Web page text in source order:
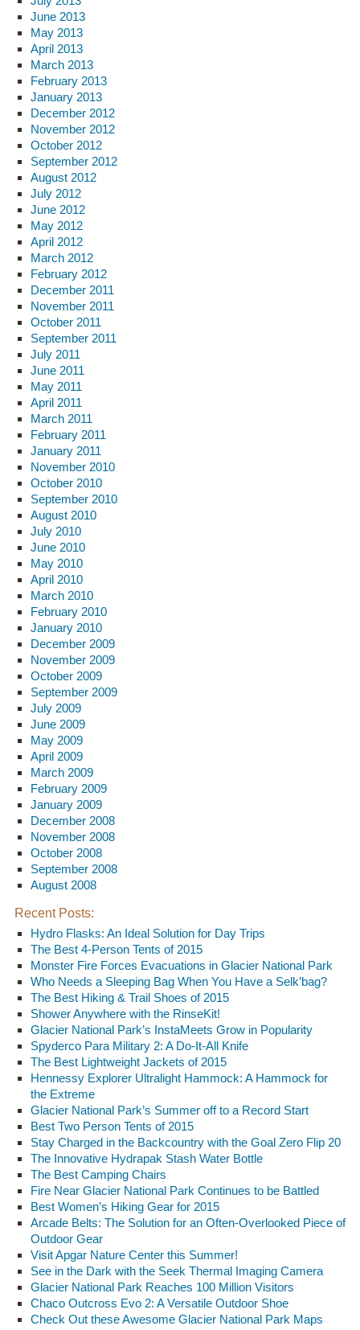
June 2013
May 2013
April 2013
March 2013
February 2013
January 2013
December 2012
November 2012
October 2012
September 2012
August 2012
July 2012
June 2012
May 2012
April 2012
March 2012
February 2012
December 2011
November 2011
October 2011
September 2011
July 2011
June 2011
May 2011
April 2011
March 2011
February 2011
January 2011
November 2010
October 2010
September 2010
August 2010
July 2010
June 2010
May 2010
April 2010
March 2010
February 2010
January 2010
December 2009
November 2009
October 2009
September 2009
July 2009
June 2009
May 2009
April 2009
March 2009
February 2009
January 2009
December 2008
November 2008
October 2008
September 2008
August 2008
Recent Posts:
Hydro Flasks: An Ideal Solution for Day Trips
The Best 4-Person Tents of 2015
Monster Fire Forces Evacuations in Glacier National Park
Who Needs a Sleeping Bag When You Have a Selk’bag?
The Best Hiking & Trail Shoes of 2015
Shower Anywhere with the RinseKit!
Glacier National Park’s InstaMeets Grow in Popularity
Spyderco Para Military 2: A Do-It-All Knife
The Best Lightweight Jackets of 2015
Hennessy Explorer Ultralight Hammock: A Hammock for
the Extreme
Glacier National Park’s Summer off to a Record Start
Best Two Person Tents of 2015
Stay Charged in the Backcountry with the Goal Zero Flip 20
The Innovative Hydrapak Stash Water Bottle
The Best Camping Chairs
Fire Near Glacier National Park Continues to be Battled
Best Women’s Hiking Gear for 2015
Arcade Belts: The Solution for an Often-Overlooked Piece of
Outdoor Gear
Visit Apgar Nature Center this Summer!
See in the Dark with the Seek Thermal Imaging Camera
Glacier National Park Reaches 100 Million Visitors
Chaco Outcross Evo 2: A Versatile Outdoor Shoe
Check Out these Awesome Glacier National Park Maps